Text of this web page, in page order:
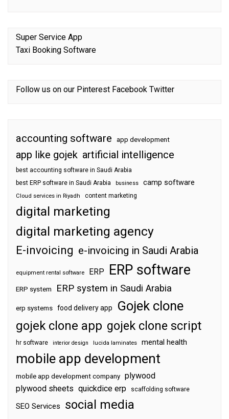
Super Service App
Taxi Booking Software
Follow us on our Pinterest Facebook Twitter
accounting software app development
app like gojek artificial intelligence
best accounting software in Saudi Arabia
best ERP software in Saudi Arabia
business camp software
Cloud services in Riyadh content marketing
digital marketing
digital marketing agency
E-invoicing e-invoicing in Saudi Arabia
equipment rental software ERP ERP software
ERP system ERP system in Saudi Arabia
erp systems food delivery app Gojek clone
gojek clone app gojek clone script
hr software interior design lucida laminates mental health
mobile app development
mobile app development company plywood
plywood sheets quickdice erp scaffolding software
SEO Services social media